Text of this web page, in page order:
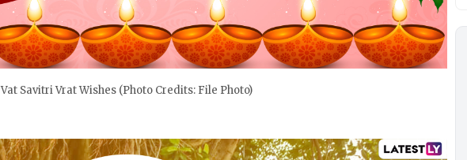
Vat Savitri Vrat Wishes (Photo Credits: File Photo)